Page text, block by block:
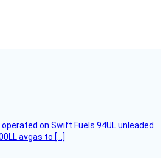
on Swift Fuels 94UL unleaded
avgas to […]